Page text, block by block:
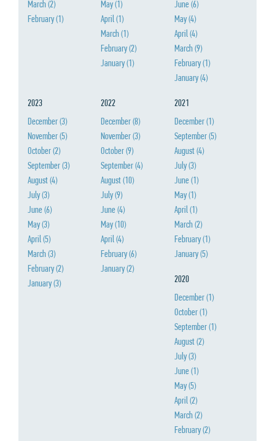
March(2)
February(1)
May(1)
April(1)
March(1)
February(2)
January(1)
June(6)
May(4)
April(4)
March(9)
February(1)
January(4)
2023
December(3)
November(5)
October(2)
September(3)
August(4)
July(3)
June(6)
May(3)
April(5)
March(3)
February(2)
January(3)
2022
December(8)
November(3)
October(9)
September(4)
August(10)
July(9)
June(4)
May(10)
April(4)
February(6)
January(2)
2021
December(1)
September(5)
August(4)
July(3)
June(1)
May(1)
April(1)
March(2)
February(1)
January(5)
2020
December(1)
October(1)
September(1)
August(2)
July(3)
June(1)
May(5)
April(2)
March(2)
February(2)